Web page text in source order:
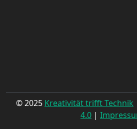
© 2025 Kreativität trifft Technik
4.0 |